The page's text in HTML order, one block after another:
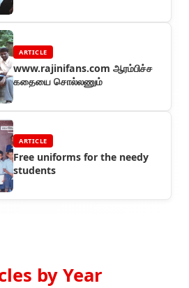
ARTICLE
www.rajinifans.com ஆரம்பிச்ச
கதையை சொல்லணும்
ARTICLE
Free uniforms for the needy
students
by Year